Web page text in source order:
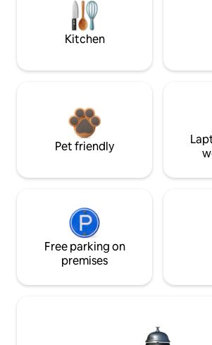
Kitchen
Pet friendly
Free parking on
premises